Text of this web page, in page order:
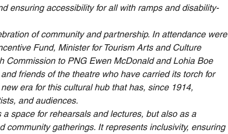
ensuring accessibility for all with ramps and disability-
of community and partnership. In attendance were
Fund, Minister for Tourism Arts and Culture
Commission to PNG Ewen McDonald and Lohia Boe
friends of the theatre who have carried its torch for
era for this cultural hub that has, since 1914,
and audiences.
space for rehearsals and lectures, but also as a
community gatherings. It represents inclusivity, ensuring